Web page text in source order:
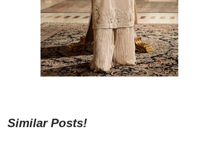
Similar Posts!